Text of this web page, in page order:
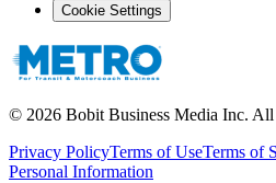
Cookie Settings
© 2026 Bobit Business Media Inc. All
Privacy PolicyTerms of UseTerms of
Personal Information